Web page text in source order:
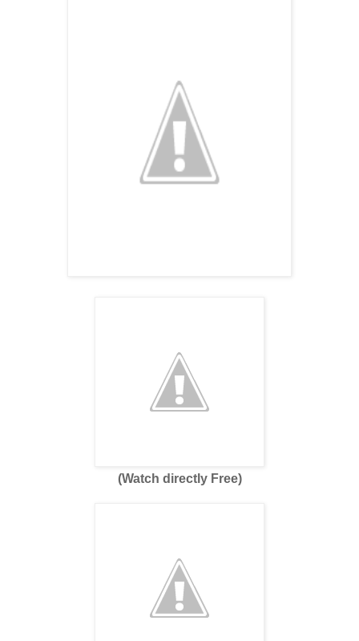
(Watch directly Free)